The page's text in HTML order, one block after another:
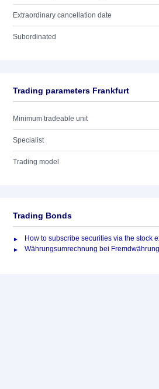
Extraordinary cancellation date
Subordinated
Trading parameters Frankfurt
Minimum tradeable unit
Specialist
Trading model
Trading Bonds
How to subscribe securities via the stock
Währungsumrechnung bei